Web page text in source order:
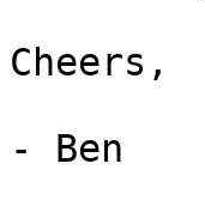
Cheers,
- Ben